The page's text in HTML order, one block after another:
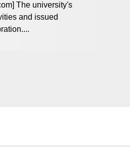
The university's
and issued